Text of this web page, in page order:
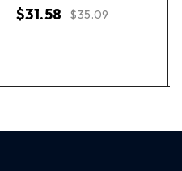
$35.09
$31.58